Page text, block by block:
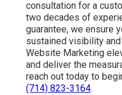
consultation for a
two decades of
guarantee, we ensure
sustained visibility
Website Marketing
and deliver the
reach out today to
(714) 823-3164.